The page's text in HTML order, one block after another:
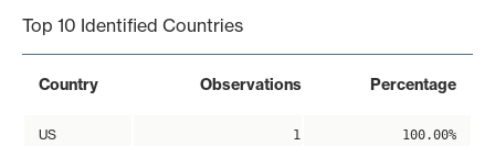
Top 10 Identified Countries
Country Observations Percentage
US 1 100.00%